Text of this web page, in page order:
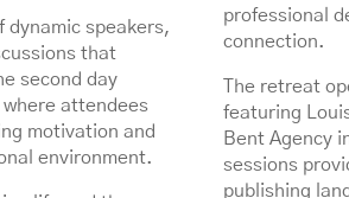
dynamic speakers,
that
second day
attendees
motivation and
environment.
professional
connection.
The retreat
featuring
Bent Agency
sessions
publishing